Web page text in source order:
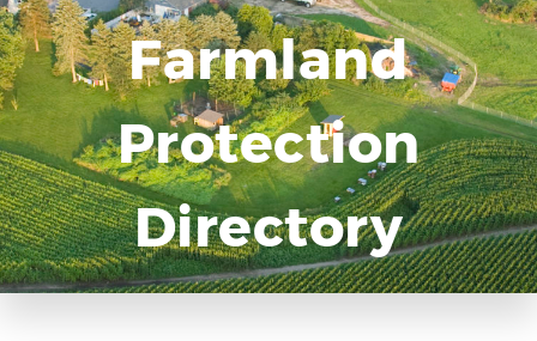
Farmland
Protection
Directory